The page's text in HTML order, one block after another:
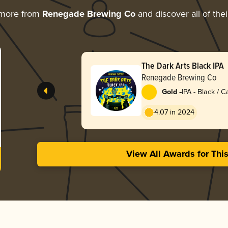
from Renegade Brewing Co and discover all of
The Dark Arts Black IPA
Renegade Brewing Co
Gold -IPA - Black /
4.07 in 2024
View All Awards for